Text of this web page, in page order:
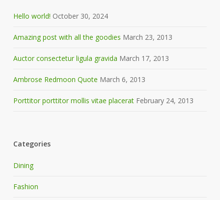
Hello world! October 30, 2024
Amazing post with all the goodies March 23, 2013
Auctor consectetur ligula gravida March 17, 2013
Ambrose Redmoon Quote March 6, 2013
Porttitor porttitor mollis vitae placerat February 24, 2013
Categories
Dining
Fashion